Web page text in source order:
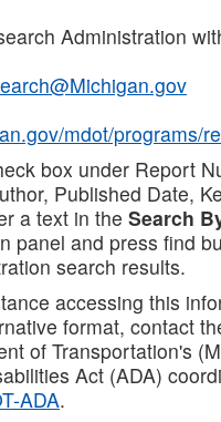
Administration
mdot/programs/
box under Report
Published Date,
a text in the Search
panel and press find
search results.
accessing this
format, contact
of Transportation's
Act (ADA)
ADA.